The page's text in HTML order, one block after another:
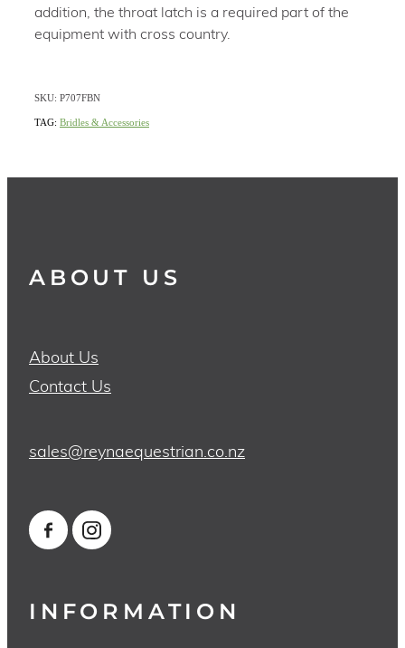
addition, the throat latch is a required part of the
equipment with cross country.
SKU: P707FBN
TAG: Bridles & Accessories
ABOUT US
About Us
Contact Us
sales@reynaequestrian.co.nz
INFORMATION